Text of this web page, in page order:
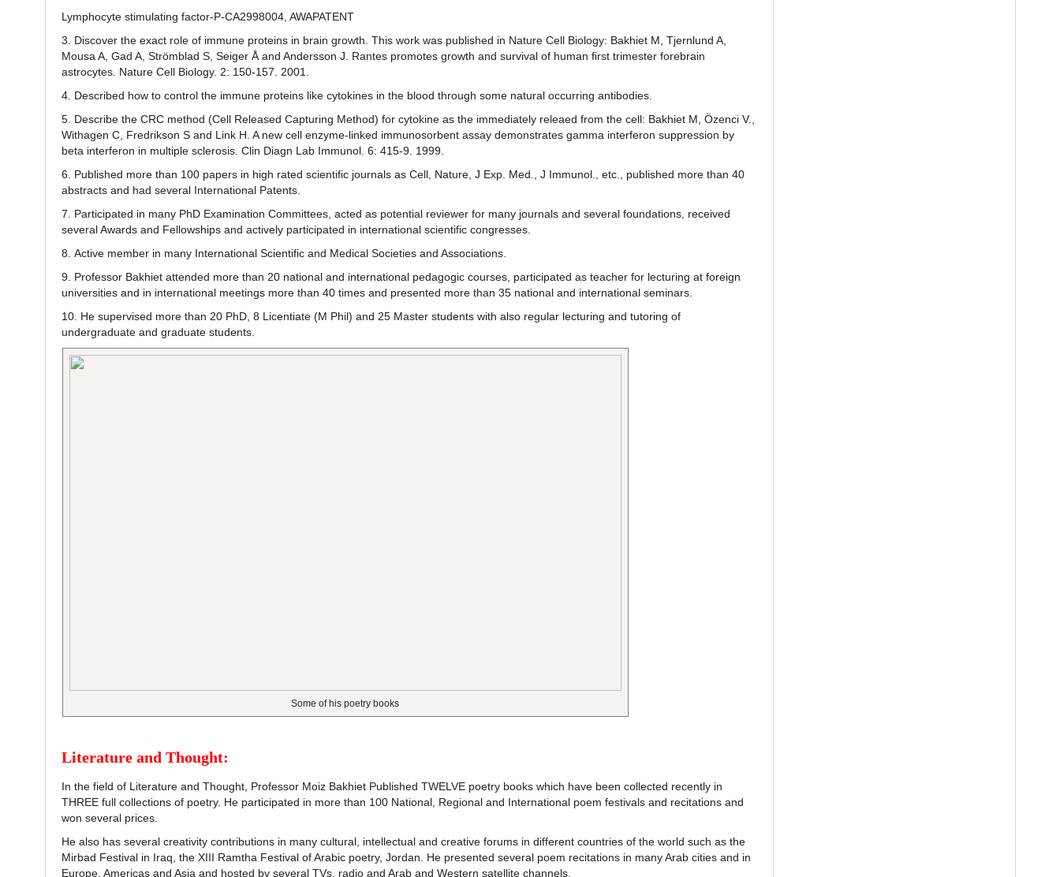
Lymphocyte stimulating factor-P-CA2998004, AWAPATENT
3. Discover the exact role of immune proteins in brain growth. This work was published in Nature Cell Biology: Bakhiet M, Tjernlund A,
Mousa A, Gad A, Strömblad S, Seiger Å and Andersson J. Rantes promotes growth and survival of human first trimester forebrain
astrocytes. Nature Cell Biology. 2: 150-157. 2001.
4. Described how to control the immune proteins like cytokines in the blood through some natural occurring antibodies.
5. Describe the CRC method (Cell Released Capturing Method) for cytokine as the immediately releaed from the cell: Bakhiet M, Özenci V.,
Withagen C, Fredrikson S and Link H. A new cell enzyme-linked immunosorbent assay demonstrates gamma interferon suppression by
beta interferon in multiple sclerosis. Clin Diagn Lab Immunol. 6: 415-9. 1999.
6. Published more than 100 papers in high rated scientific journals as Cell, Nature, J Exp. Med., J Immunol., etc., published more than 40
abstracts and had several International Patents.
7. Participated in many PhD Examination Committees, acted as potential reviewer for many journals and several foundations, received
several Awards and Fellowships and actively participated in international scientific congresses.
8. Active member in many International Scientific and Medical Societies and Associations.
9. Professor Bakhiet attended more than 20 national and international pedagogic courses, participated as teacher for lecturing at foreign
universities and in international meetings more than 40 times and presented more than 35 national and international seminars.
10. He supervised more than 20 PhD, 8 Licentiate (M Phil) and 25 Master students with also regular lecturing and tutoring of
undergraduate and graduate students.
Some of his poetry books
Literature and Thought:
In the field of Literature and Thought, Professor Moiz Bakhiet Published TWELVE poetry books which have been collected recently in
THREE full collections of poetry. He participated in more than 100 National, Regional and International poem festivals and recitations and
won several prices.
He also has several creativity contributions in many cultural, intellectual and creative forums in different countries of the world such as the
Mirbad Festival in Iraq, the XIII Ramtha Festival of Arabic poetry, Jordan. He presented several poem recitations in many Arab cities and in
Europe, Americas and Asia and hosted by several TVs, radio and Arab and Western satellite channels.